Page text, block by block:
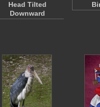
Head Tilted
Downward